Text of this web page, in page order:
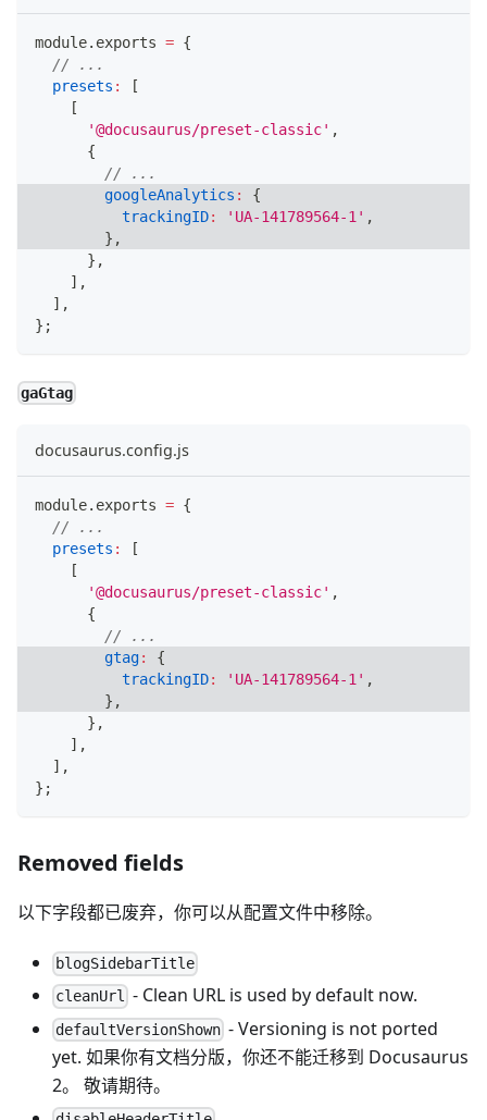
module. exports = {
// ...
presets :
[
[
'@docusaurus/preset-classic' ,
{
// ...
googleAnalytics :
{
trackingID: 'UA-141789564-1' ,
} ,
} ,
] ,
] ,
} ;
gaGtag
docusaurus.config.js
module. exports = {
// ...
presets :
[
[
'@docusaurus/preset-classic' ,
{
// ...
gtag:
{
trackingID: 'UA-141789564-1' ,
} ,
} ,
] ,
] ,
} ;
Removed fields
以下字段都已废弃，你可以从配置文件中移除。
blogSidebarTitle
cleanUrl - Clean URL is used by default now.
defaultVersionShown - Versioning is not ported
yet. 如果你有文档分版，你还不能迁移到 Docusaurus
2。 敬请期待。